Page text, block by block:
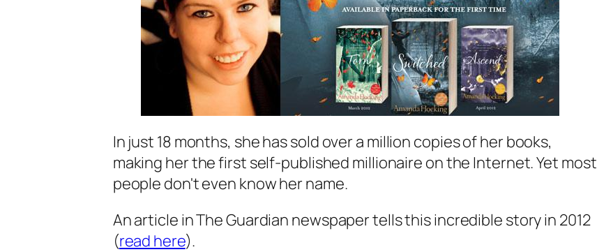
In just 18 months, she has sold over a million copies of her books,
making her the first self-published millionaire on the Internet. Yet most
people don't even know her name.
An article in The Guardian newspaper tells this incredible story in 2012
(read here).